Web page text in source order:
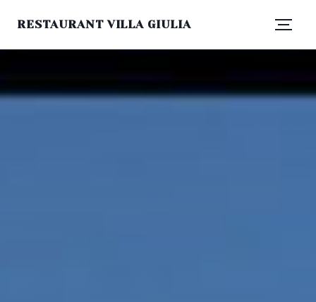
RESTAURANT VILLA GIULIA